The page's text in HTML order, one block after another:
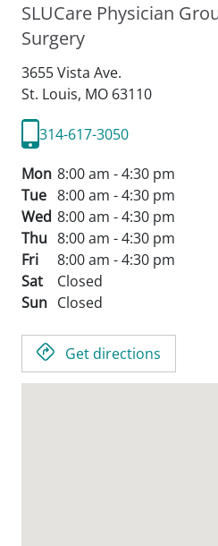
SLUCare Physician
Surgery
3655 Vista Ave.
St. Louis, MO 63110
314-617-3050
Mon 8:00 am - 4:30 pm
Tue 8:00 am - 4:30 pm
Wed 8:00 am - 4:30 pm
Thu 8:00 am - 4:30 pm
Fri
8:00 am - 4:30 pm
Sat
Closed
Sun Closed
Get directions